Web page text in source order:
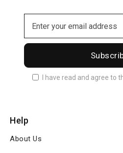
I have read and agree to
Help
About Us